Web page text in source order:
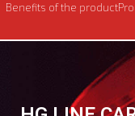
Benefits of the product